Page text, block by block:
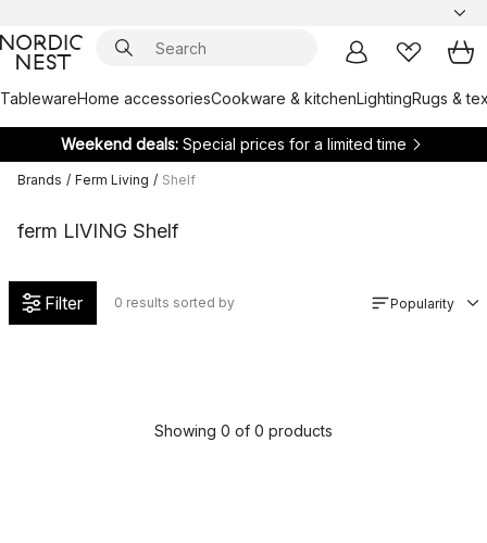
TablewareHome accessoriesCookware & kitchenLightingRugs &
Weekend deals: Special prices for a limited time
Brands / Ferm Living / Shelf
ferm LIVING Shelf
Filter 0 results sorted by Popularity
Showing 0 of 0 products